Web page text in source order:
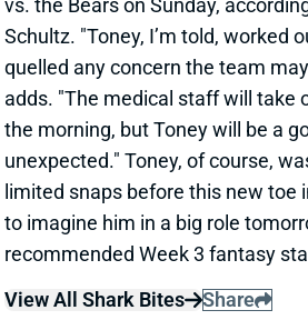
Schultz. "Toney, I’m told, worked
quelled any concern the team may
adds. "The medical staff will take
the morning, but Toney will be a
unexpected." Toney, of course,
limited snaps before this new toe
to imagine him in a big role
recommended Week 3 fantasy